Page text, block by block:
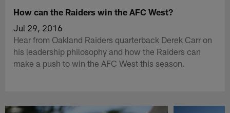
How can the Raiders win the AFC West?
Jul 29, 2016
Hear from Oakland Raiders quarterback Derek Carr on
his leadership philosophy and how the Raiders can
make a push to win the AFC West this season.